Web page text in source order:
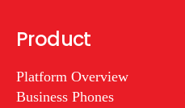
Product
Platform Overview
Business Phones